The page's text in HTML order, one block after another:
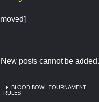
removed]
posts cannot be added.
BLOOD BOWL TOURNAMENT
RULES